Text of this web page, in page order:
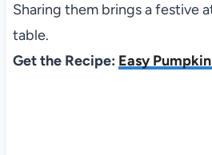
Sharing them brings a festive
table.
Get the Recipe: Easy